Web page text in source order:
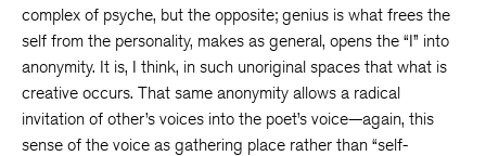
complex of psyche, but the opposite; genius is what frees the
self from the personality, makes as general, opens the “I” into
anonymity. It is, I think, in such unoriginal spaces that what is
creative occurs. That same anonymity allows a radical
invitation of other’s voices into the poet’s voice—again, this
sense of the voice as gathering place rather than “self-